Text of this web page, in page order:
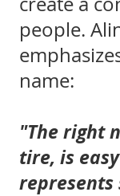
people.
name:
"The right
tire, is
represents